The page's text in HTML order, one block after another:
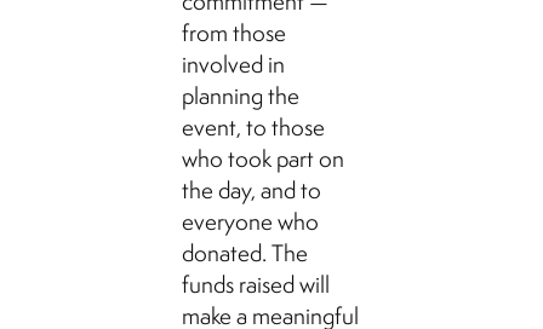
from those
involved in
planning the
event, to those
who took part on
the day, and to
everyone who
donated. The
funds raised will
make a meaningful